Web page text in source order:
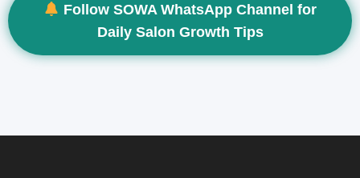
Follow SOWA WhatsApp Channel for
Daily Salon Growth Tips